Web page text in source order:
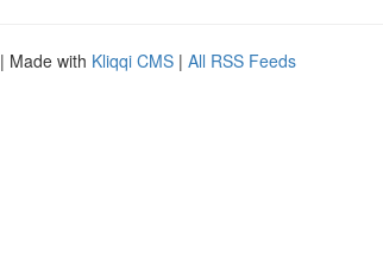
| Made with Kliqqi CMS | All RSS Feeds